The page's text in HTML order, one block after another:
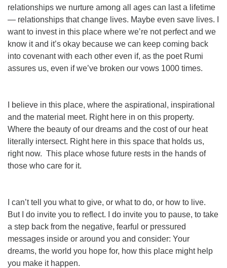
relationships we nurture among all ages can last a lifetime
— relationships that change lives. Maybe even save lives. I
want to invest in this place where we’re not perfect and we
know it and it’s okay because we can keep coming back
into covenant with each other even if, as the poet Rumi
assures us, even if we’ve broken our vows 1000 times.
I believe in this place, where the aspirational, inspirational
and the material meet. Right here in on this property.
Where the beauty of our dreams and the cost of our heat
literally intersect. Right here in this space that holds us,
right now. This place whose future rests in the hands of
those who care for it.
I can’t tell you what to give, or what to do, or how to live.
But I do invite you to reflect. I do invite you to pause, to take
a step back from the negative, fearful or pressured
messages inside or around you and consider: Your
dreams, the world you hope for, how this place might help
you make it happen.